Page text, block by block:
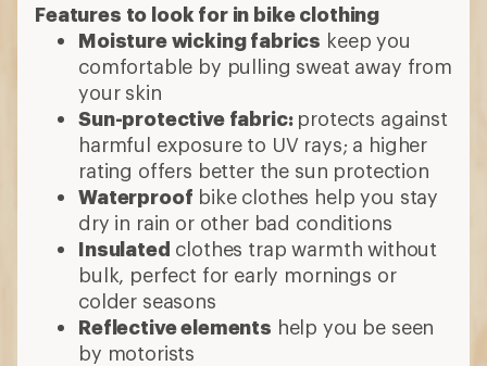
Features to look for in bike clothing
Moisture wicking fabrics keep you
comfortable by pulling sweat away from
your skin
Sun-protective fabric: protects against
harmful exposure to UV rays; a higher
rating offers better the sun protection
Waterproof bike clothes help you stay
dry in rain or other bad conditions
Insulated clothes trap warmth without
bulk, perfect for early mornings or
colder seasons
Reflective elements help you be seen
by motorists